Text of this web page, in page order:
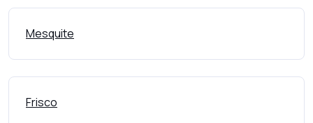
Mesquite
Frisco